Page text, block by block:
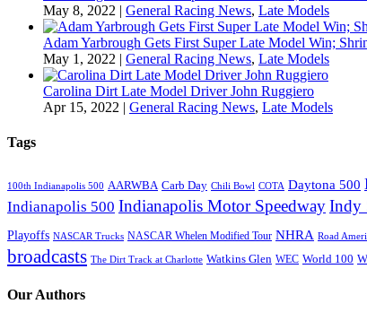
May 8, 2022 | General Racing News, Late Models
Adam Yarbrough Gets First Super Late Model Win;
May 1, 2022 | General Racing News, Late Models
Carolina Dirt Late Model Driver John Ruggiero
Apr 15, 2022 | General Racing News, Late Models
Tags
100th Indianapolis 500 AARWBA Carb Day Chili Bowl COTA Daytona 500
Indianapolis 500 Indianapolis Motor SpeedwayIndy
Playoffs NASCAR Trucks NASCAR Whelen Modified Tour NHRA Road
broadcasts The Dirt Track at Charlotte Watkins Glen WEC World 100
Our Authors